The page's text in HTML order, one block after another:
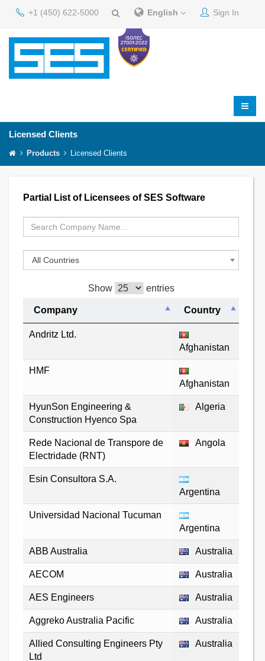
+1 (450) 622-5000 English Sign In
Licensed Clients
Products Licensed Clients
Partial List of Licensees of SES Software
All Countries
Show entries
Company Country
Andritz Ltd.
Afghanistan
HMF
Afghanistan
HyunSon Engineering &
Construction Hyenco Spa
Algeria
Rede Nacional de Transpore de
Electridade (RNT)
Angola
Esin Consultora S.A.
Argentina
Universidad Nacional Tucuman
Argentina
ABB Australia Australia
AECOM Australia
AES Engineers Australia
Aggreko Australia Pacific Australia
Allied Consulting Engineers Pty
Ltd
Australia